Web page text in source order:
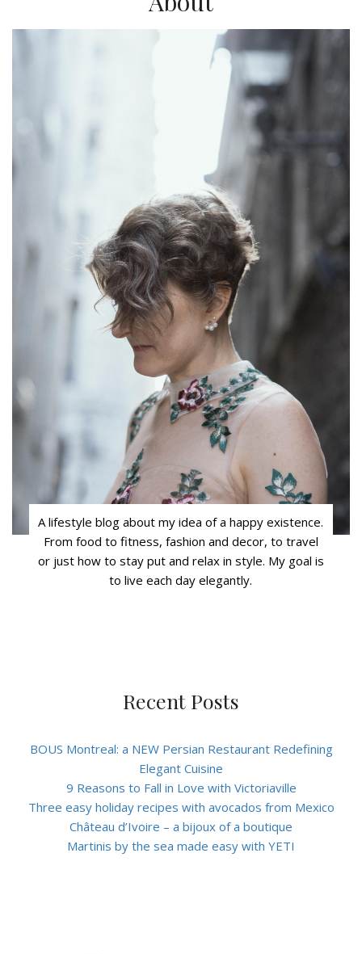
A lifestyle blog about my idea of a happy existence.
From food to fitness, fashion and decor, to travel
or just how to stay put and relax in style. My goal is
to live each day elegantly.
Recent Posts
BOUS Montreal: a NEW Persian Restaurant Redefining
Elegant Cuisine
9 Reasons to Fall in Love with Victoriaville
Three easy holiday recipes with avocados from Mexico
Château d’Ivoire – a bijoux of a boutique
Martinis by the sea made easy with YETI